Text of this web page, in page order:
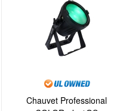
Chauvet Professional